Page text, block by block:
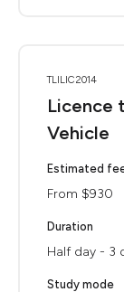
TLILIC2014
Licence
Vehicle
Estimated
From $930
Duration
Half day - 3
Study mode